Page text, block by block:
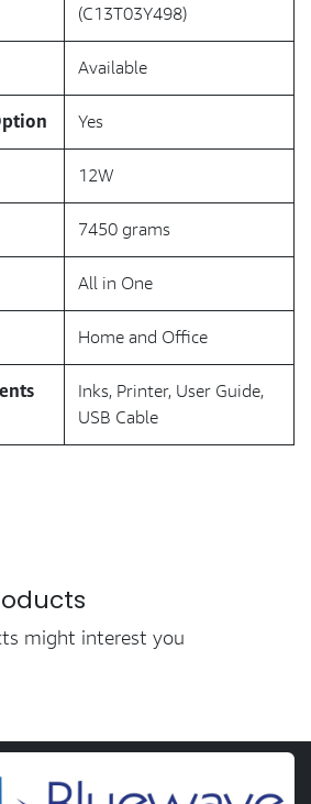
(C13T03Y498)
Available
Yes
12W
7450 grams
All in One
Home and Office
Inks, Printer, User Guide,
USB Cable
might interest you